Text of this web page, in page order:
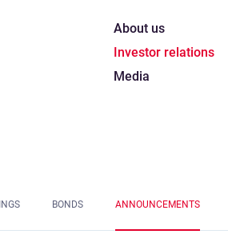
About us
Investor relations
Media
BONDS ANNOUNCEMENTS